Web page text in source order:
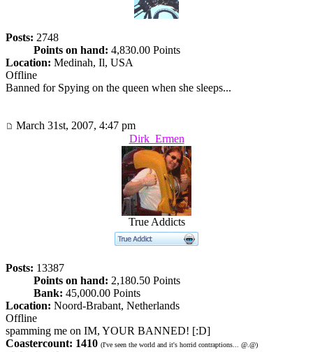
Posts: 2748
Points on hand: 4,830.00 Points
Location: Medinah, Il, USA
Offline
Banned for Spying on the queen when she sleeps...
March 31st, 2007, 4:47 pm
Dirk_Ermen
True Addicts
Posts: 13387
Points on hand: 2,180.50 Points
Bank: 45,000.00 Points
Location: Noord-Brabant, Netherlands
Offline
spamming me on IM, YOUR BANNED! [:D]
Coastercount: 1410 (I've seen the world and it's horrid contraptions... @.@)